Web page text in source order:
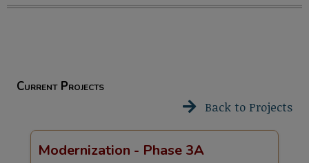
Current Projects
Back to Projects
Modernization - Phase 3A